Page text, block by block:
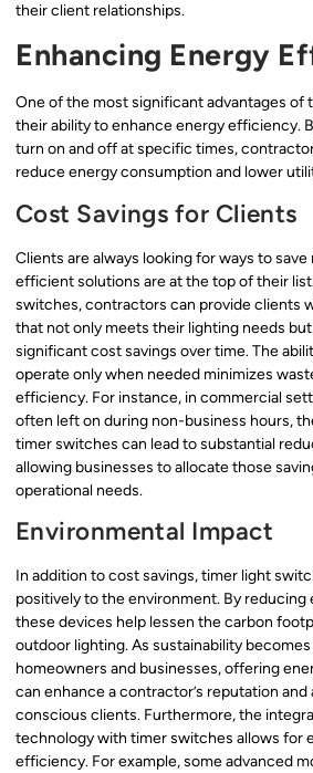
their client relationships.
Enhancing Energy
One of the most significant advantages of
their ability to enhance energy efficiency.
turn on and off at specific times,
reduce energy consumption and lower
Cost Savings for Clients
Clients are always looking for ways to
efficient solutions are at the top of their
switches, contractors can provide clients
that not only meets their lighting needs
significant cost savings over time. The
operate only when needed minimizes
efficiency. For instance, in commercial
often left on during non-business hours,
timer switches can lead to substantial
allowing businesses to allocate those
operational needs.
Environmental Impact
In addition to cost savings, timer light
positively to the environment. By
these devices help lessen the carbon
outdoor lighting. As sustainability
homeowners and businesses, offering
can enhance a contractor’s reputation
conscious clients. Furthermore, the
technology with timer switches allows for
efficiency. For example, some advanced